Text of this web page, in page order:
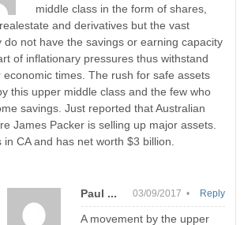
middle class in the form of shares,
and derivatives but the vast
do not have the savings or earning capacity
of inflationary pressures thus withstand
economic times. The rush for safe assets
this upper middle class and the few who
savings. Just reported that Australian
James Packer is selling up major assets.
in CA and has net worth $3 billion.
Paul ... 03/09/2017 •
A movement by the upper
Reply